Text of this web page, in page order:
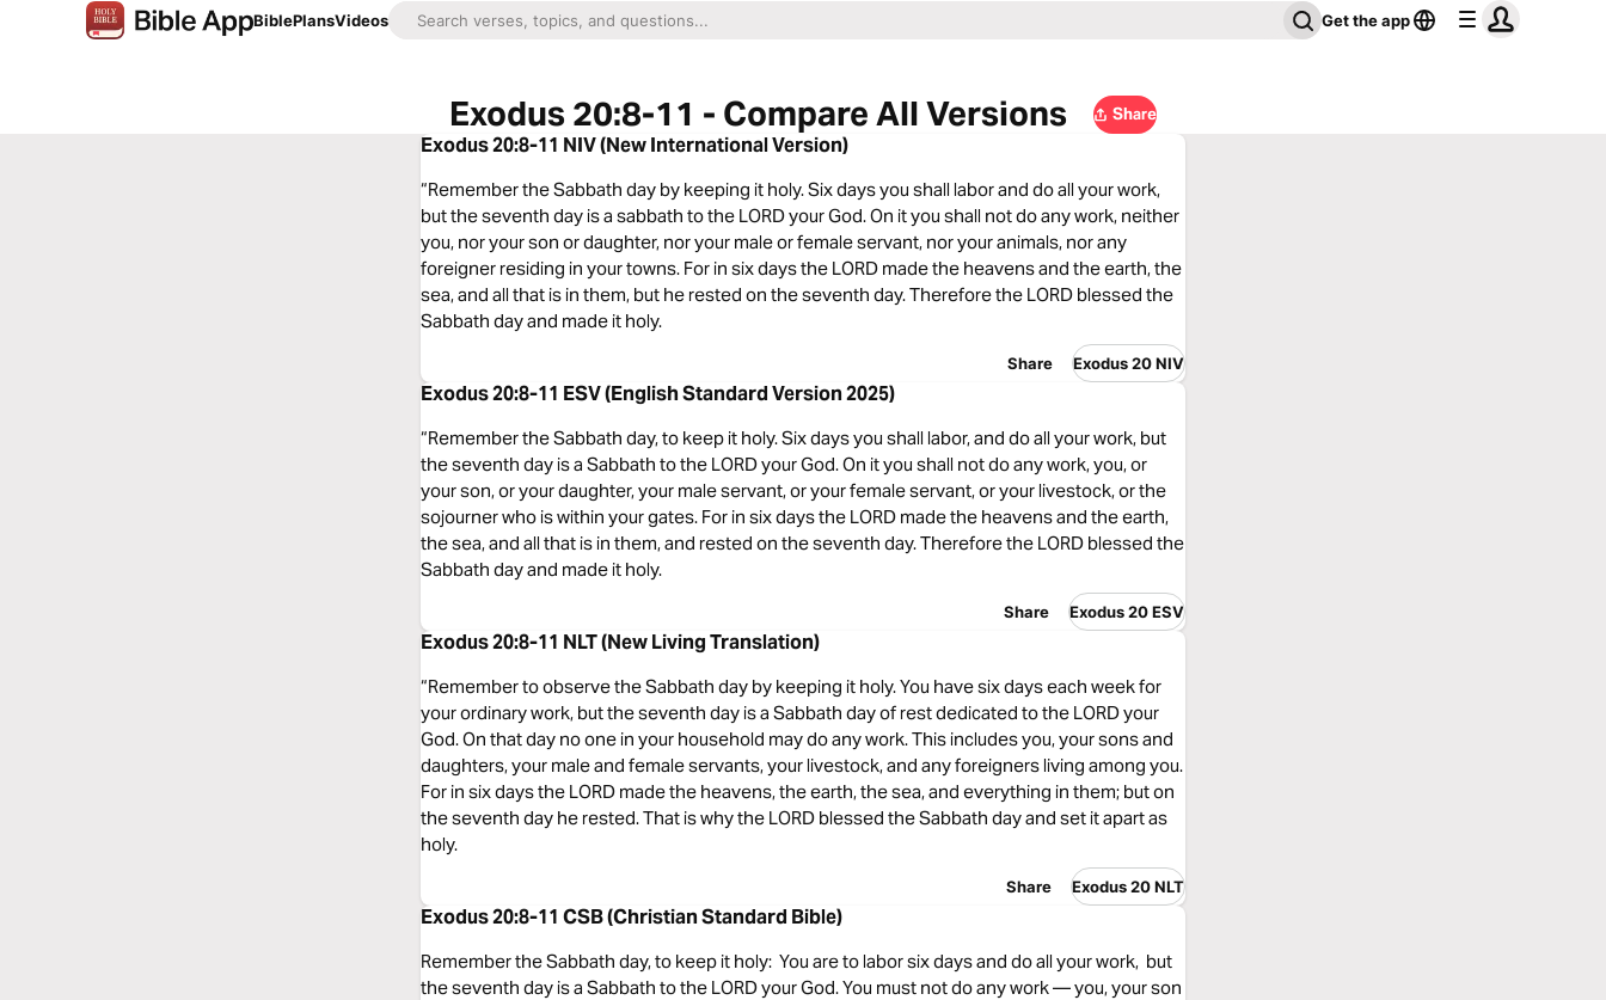
BiblePlansVideos Get the app
Exodus 20:8-11 - Compare All Versions Share
Exodus 20:8-11 NIV (New International Version)
“Remember the Sabbath day by keeping it holy. Six days you shall labor and do all your work,
but the seventh day is a sabbath to the LORD your God. On it you shall not do any work, neither
you, nor your son or daughter, nor your male or female servant, nor your animals, nor any
foreigner residing in your towns. For in six days the LORD made the heavens and the earth, the
sea, and all that is in them, but he rested on the seventh day. Therefore the LORD blessed the
Sabbath day and made it holy.
Share Exodus 20 NIV
Exodus 20:8-11 ESV (English Standard Version 2025)
“Remember the Sabbath day, to keep it holy. Six days you shall labor, and do all your work, but
the seventh day is a Sabbath to the LORD your God. On it you shall not do any work, you, or
your son, or your daughter, your male servant, or your female servant, or your livestock, or the
sojourner who is within your gates. For in six days the LORD made the heavens and the earth,
the sea, and all that is in them, and rested on the seventh day. Therefore the LORD blessed the
Sabbath day and made it holy.
Share Exodus 20 ESV
Exodus 20:8-11 NLT (New Living Translation)
“Remember to observe the Sabbath day by keeping it holy. You have six days each week for
your ordinary work, but the seventh day is a Sabbath day of rest dedicated to the LORD your
God. On that day no one in your household may do any work. This includes you, your sons and
daughters, your male and female servants, your livestock, and any foreigners living among you.
For in six days the LORD made the heavens, the earth, the sea, and everything in them; but on
the seventh day he rested. That is why the LORD blessed the Sabbath day and set it apart as
holy.
Share Exodus 20 NLT
Exodus 20:8-11 CSB (Christian Standard Bible)
Remember the Sabbath day, to keep it holy: You are to labor six days and do all your work, but
the seventh day is a Sabbath to the LORD your God. You must not do any work — you, your son